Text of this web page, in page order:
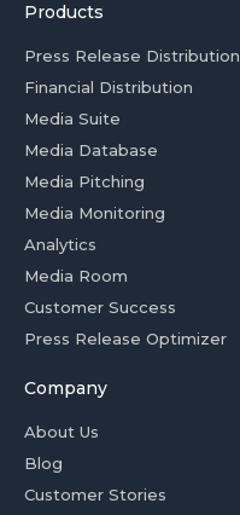
Products
Press Release Distribution
Financial Distribution
Media Suite
Media Database
Media Pitching
Media Monitoring
Analytics
Media Room
Customer Success
Press Release Optimizer
Company
About Us
Blog
Customer Stories